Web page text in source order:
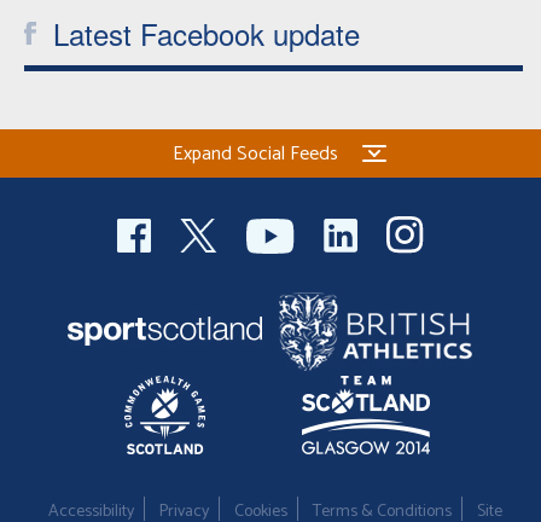
Latest Facebook update
Expand Social Feeds
Accessibility Privacy Cookies Terms & Conditions Site